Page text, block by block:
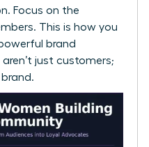
Focus on the
This is how you
brand
just customers;